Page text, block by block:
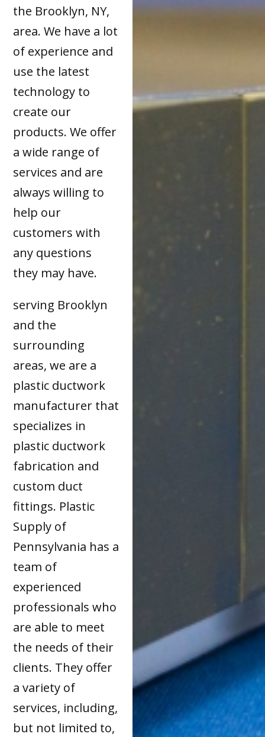
the Brooklyn, NY,
area. We have a lot
of experience and
use the latest
technology to
create our
products. We offer
a wide range of
services and are
always willing to
help our
customers with
any questions
they may have.
serving Brooklyn
and the
surrounding
areas, we are a
plastic ductwork
manufacturer that
specializes in
plastic ductwork
fabrication and
custom duct
fittings. Plastic
Supply of
Pennsylvania has a
team of
experienced
professionals who
are able to meet
the needs of their
clients. They offer
a variety of
services, including,
but not limited to,